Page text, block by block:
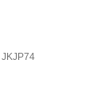
JKJP74